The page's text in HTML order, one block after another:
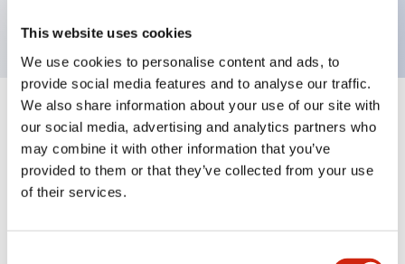
This website uses cookies
We use cookies to personalise content and ads, to
provide social media features and to analyse our traffic.
We also share information about your use of our site with
our social media, advertising and analytics partners who
may combine it with other information that you’ve
provided to them or that they’ve collected from your use
of their services.
Documents and Files
Catalogs & Brochures